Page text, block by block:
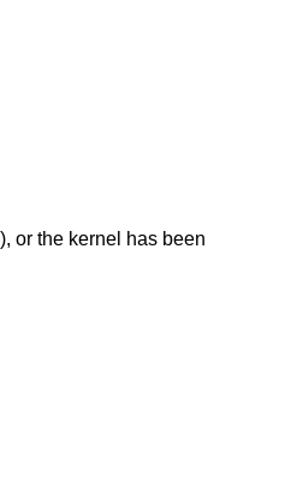
), or the kernel has been